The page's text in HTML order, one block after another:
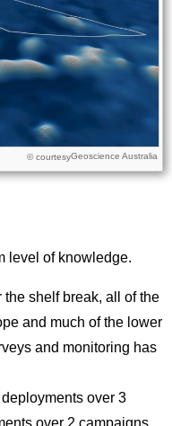
© courtesyGeoscience Australia
level of knowledge.
shelf break, all of the
and much of the lower
and monitoring has
over 3